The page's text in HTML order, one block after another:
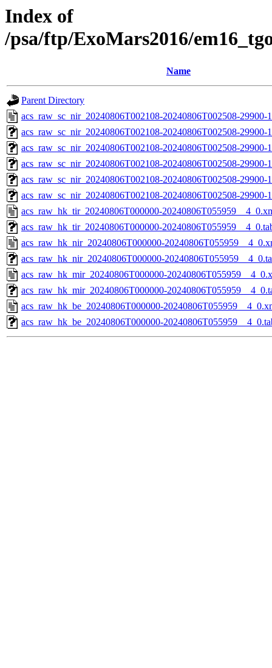
Index of
/psa/ftp/ExoMars2016/
Name
Parent Directory
acs_raw_sc_nir_20240806T002108-20240806T002508-29900-
acs_raw_sc_nir_20240806T002108-20240806T002508-29900-
acs_raw_sc_nir_20240806T002108-20240806T002508-29900-
acs_raw_sc_nir_20240806T002108-20240806T002508-29900-
acs_raw_sc_nir_20240806T002108-20240806T002508-29900-
acs_raw_sc_nir_20240806T002108-20240806T002508-
acs_raw_hk_tir_20240806T000000-
acs_raw_hk_tir_20240806T000000-
acs_raw_hk_nir_20240806T000000-
acs_raw_hk_nir_20240806T000000-
acs_raw_hk_mir_20240806T000000-
acs_raw_hk_mir_20240806T000000-
acs_raw_hk_be_20240806T000000-
acs_raw_hk_be_20240806T000000-